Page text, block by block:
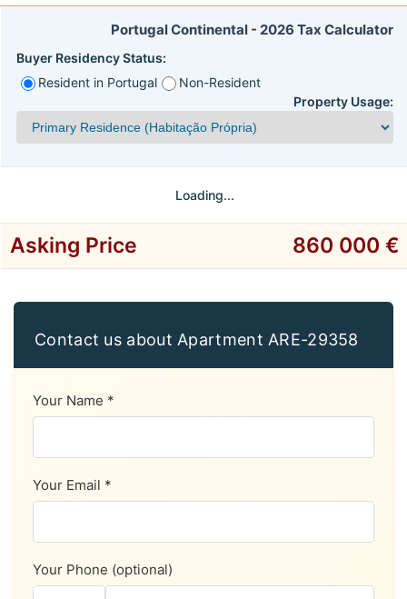
Portugal Continental - 2026 Tax Calculator
Buyer Residency Status:
Resident in Portugal
Non-Resident
Property Usage:
Loading...
Asking Price 860 000 €
Contact us about Apartment ARE-29358
Your Name *
Your Email *
Your Phone (optional)